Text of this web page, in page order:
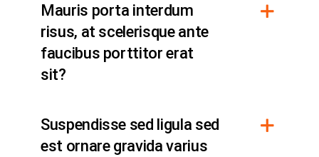
Mauris porta interdum
risus, at scelerisque ante
faucibus porttitor erat
sit?
Suspendisse sed ligula sed
est ornare gravida varius